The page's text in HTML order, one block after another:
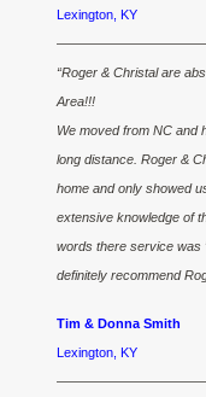
Lexington, KY
“Roger & Christal are
Area!!!
We moved from NC and
long distance. Roger &
home and only showed
extensive knowledge of
words there service was
definitely recommend
Tim & Donna Smith
Lexington, KY